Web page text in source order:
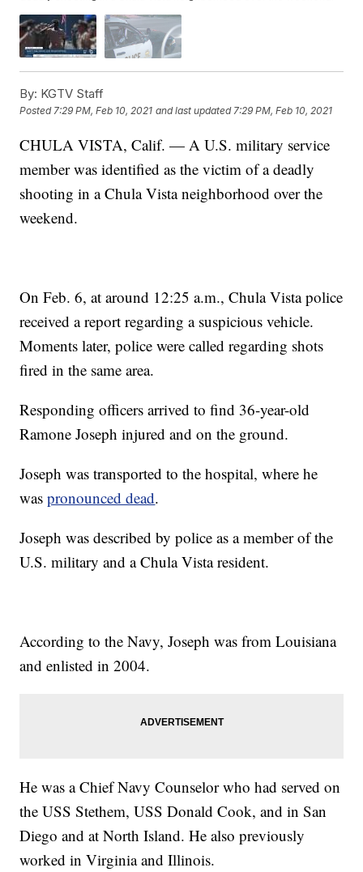
By: KGTV Staff
Posted7:29 PM, Feb 10, 2021 and last updated 7:29 PM, Feb 10, 2021
CHULA VISTA, Calif. — A U.S. military service
member was identified as the victim of a deadly
shooting in a Chula Vista neighborhood over the
weekend.
On Feb. 6, at around 12:25 a.m., Chula Vista police
received a report regarding a suspicious vehicle.
Moments later, police were called regarding shots
fired in the same area.
Responding officers arrived to find 36-year-old
Ramone Joseph injured and on the ground.
Joseph was transported to the hospital, where he
waspronounced dead.
Joseph was described by police as a member of the
U.S. military and a Chula Vista resident.
According to the Navy, Joseph was from Louisiana
and enlisted in 2004.
He was a Chief Navy Counselor who had served on
the USS Stethem, USS Donald Cook, and in San
Diego and at North Island. He also previously
worked in Virginia and Illinois.